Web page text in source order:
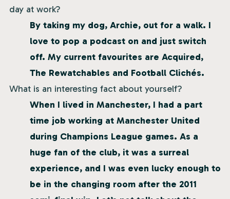
day at work?
By taking my dog, Archie, out for a walk. I
love to pop a podcast on and just switch
off. My current favourites are Acquired,
The Rewatchables and Football Clichés.
What is an interesting fact about yourself?
When I lived in Manchester, I had a part
time job working at Manchester United
during Champions League games. As a
huge fan of the club, it was a surreal
experience, and I was even lucky enough to
be in the changing room after the 2011